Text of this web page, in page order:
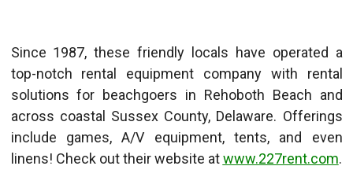
Since 1987, these friendly locals have operated a
top-notch rental equipment company with rental
solutions for beachgoers in Rehoboth Beach and
across coastal Sussex County, Delaware. Offerings
include games, A/V equipment, tents, and even
linens! Check out their website atwww.227rent.com.